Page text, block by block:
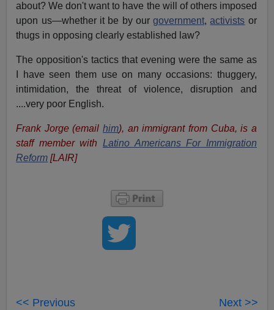
about? We don't want to have the will of others imposed
upon us—whether it be by ourgovernment,activists or
thugs in opposing clearly established law?
The opposition's tactics that evening were the same as
I have seen them use on many occasions: thuggery,
intimidation, the threat of violence, disruption and
....very poor English.
Frank Jorge (email him), an immigrant from Cuba, is a
staff member with
Latino Americans For Immigration
Reform [LAIR]
<< Previous Next >>